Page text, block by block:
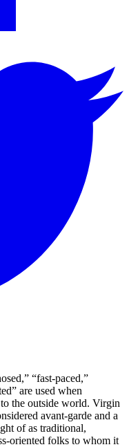
“fast-paced,”
are used when
the outside world. Virgin
avant-garde and a
of as traditional,
oriented folks to whom it